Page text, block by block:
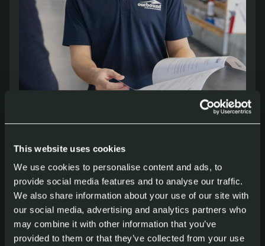
This website uses cookies
We use cookies to personalise content and ads, to
provide social media features and to analyse our traffic.
We also share information about your use of our site with
our social media, advertising and analytics partners who
may combine it with other information that you’ve
provided to them or that they’ve collected from your use
Whether you are building a compact
overland camper or a full-size
expedition truck, Outbound offers
solutions focused on comfort, safety and